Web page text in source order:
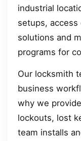
industrial
setups,
solutions and
programs for
Our locksmith
business
why we
lockouts, lost
team installs